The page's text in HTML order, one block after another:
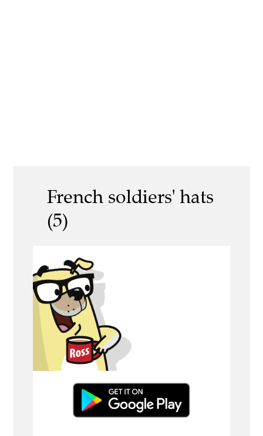
French soldiers' hats
(5)